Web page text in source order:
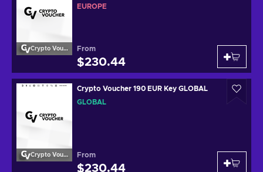
Crypto Voucher
EUROPE
From
$230.44
Crypto Voucher
Crypto Voucher 190 EUR Key GLOBAL
GLOBAL
From
$230.44